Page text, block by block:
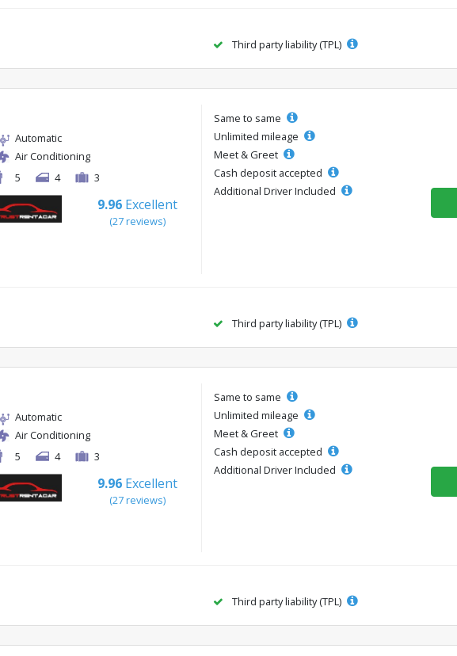
Third party liability (TPL)
Automatic
Air Conditioning
5
4 3
9.96 Excellent
(27 reviews)
Same to same
Unlimited mileage
Meet & Greet
Cash deposit accepted
Additional Driver Included
Third party liability (TPL)
Automatic
Air Conditioning
5
4 3
9.96 Excellent
(27 reviews)
Same to same
Unlimited mileage
Meet & Greet
Cash deposit accepted
Additional Driver Included
Third party liability (TPL)